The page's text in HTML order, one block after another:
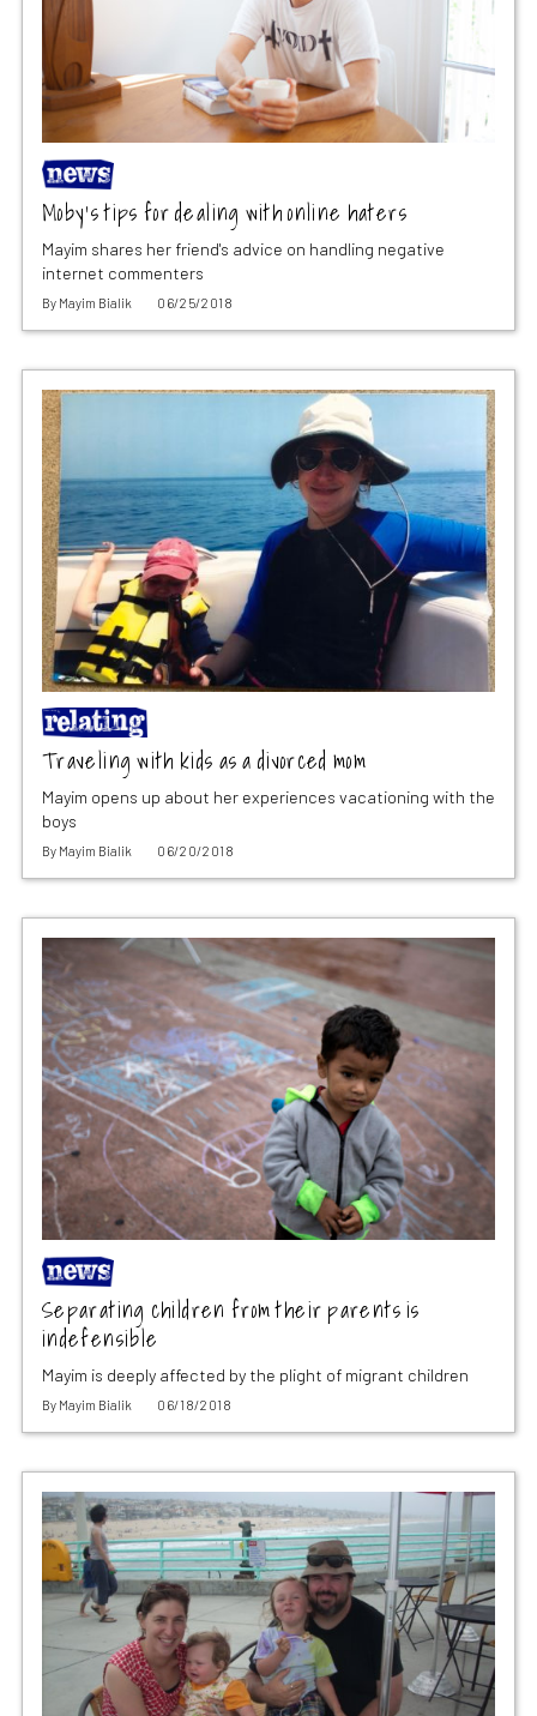
Moby’s tips for dealing with online haters
Mayim shares her friend's advice on handling negative
internet commenters
By Mayim Bialik 06/25/2018
Traveling with kids as a divorced mom
Mayim opens up about her experiences vacationing with the
boys
By Mayim Bialik 06/20/2018
Separating children from their parents is
indefensible
Mayim is deeply affected by the plight of migrant children
By Mayim Bialik 06/18/2018